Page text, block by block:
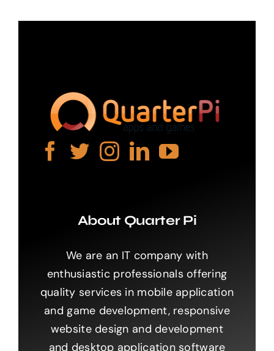
About Quarter Pi
We are an IT company with
enthusiastic professionals offering
quality services in mobile application
and game development, responsive
website design and development
and desktop application software